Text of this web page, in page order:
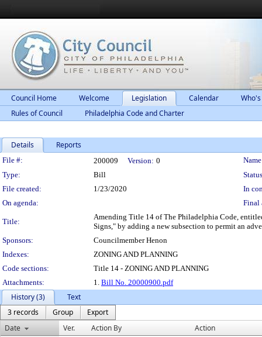
Council Home Welcome Legislation Calendar
Rules of Council
Philadelphia Code and Charter
Details Reports
Legislation Details
File #: 200009 Version: 0
Type:
Bill
File created:
1/23/2020
In
On agenda:
Final
Title:
Amending Title 14 of The Philadelphia Code,
Signs," by adding a new subsection to permit an
Sponsors:
Councilmember Henon
Indexes:
ZONING AND PLANNING
Code sections:
Title 14 - ZONING AND PLANNING
Attachments:
1. Bill No. 20000900.pdf
History (3)
Text
3 records
Group
Export
Date
Ver. Action By Action